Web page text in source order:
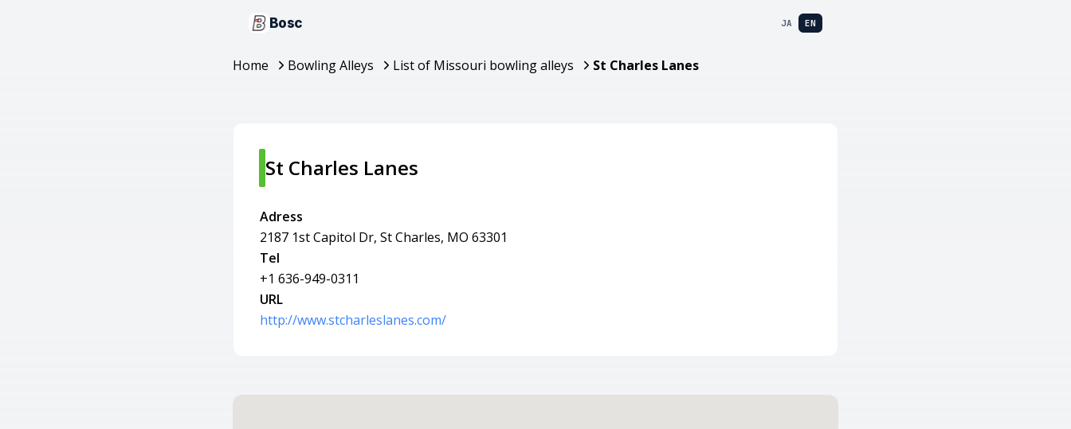
Bosc JA EN
Home Bowling Alleys List of Missouri bowling alleys St Charles Lanes
St Charles Lanes
Adress
2187 1st Capitol Dr, St Charles, MO 63301
Tel
+1 636-949-0311
URL
http://www.stcharleslanes.com/